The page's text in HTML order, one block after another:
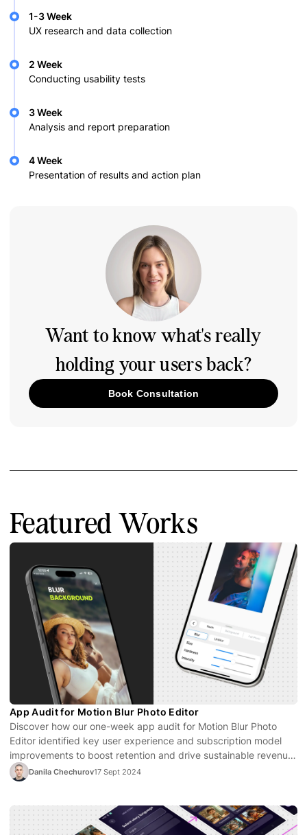
1-3 Week
UX research and data collection
2 Week
Conducting usability tests
3 Week
Analysis and report preparation
4 Week
Presentation of results and action plan
Want to know what's really
holding your users back?
Book Consultation
Featured Works
App Audit for Motion Blur Photo Editor
Discover how our one-week app audit for Motion Blur Photo
Editor identified key user experience and subscription model
improvements to boost retention and drive sustainable revenue
growth.Danila Chechurov17 Sept 2024